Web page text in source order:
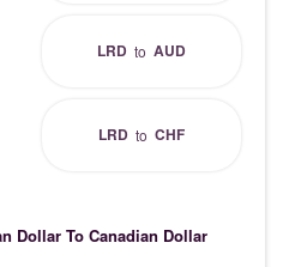
LRDto AUD
LRDto CHF
Dollar To Canadian Dollar